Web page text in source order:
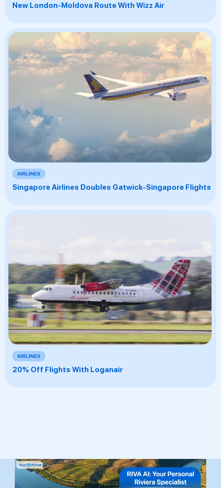
New London-Moldova Route With Wizz Air
AIRLINES
Singapore Airlines Doubles Gatwick-Singapore Flights
AIRLINES
20% Off Flights With Loganair